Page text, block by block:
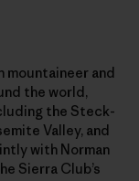
mountaineer and
the world,
the Steck-
Valley, and
with Norman
Sierra Club’s